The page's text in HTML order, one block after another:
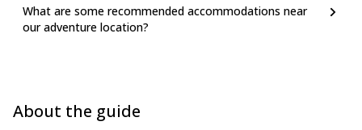
What are some recommended accommodations near
our adventure location?
About the guide